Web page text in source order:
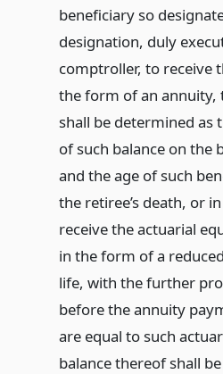
beneficiary so
designation, duly
comptroller, to receive
the form of an annuity,
shall be determined as
of such balance on the
and the age of such
the retiree’s death, or
receive the actuarial
in the form of a
life, with the further
before the annuity
are equal to such
balance thereof shall